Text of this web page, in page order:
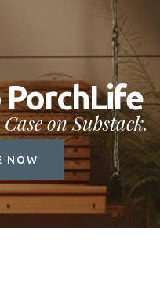
on Substack.
NOW